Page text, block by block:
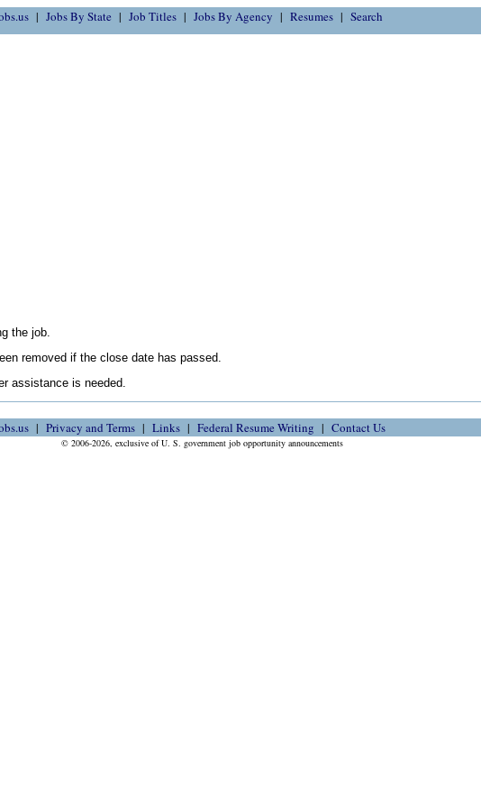
Jobs By State Job Titles Jobs By Agency Resumes Search
the job.
removed if the close date has passed.
assistance is needed.
Privacy and Terms Links Federal Resume Writing Contact Us
© 2006-2026, exclusive of U. S. government job opportunity announcements